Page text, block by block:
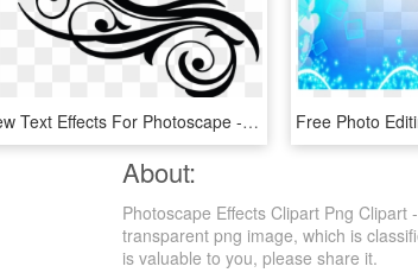
New Text Effects For Photoscape - Floral Design, HD Png Download
About:
Photoscape Effects Clipart Png
transparent png image, which is
is valuable to you, please share it.